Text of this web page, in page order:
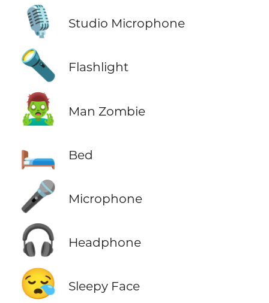
🎙️ Studio Microphone
🔦 Flashlight
🧟‍♂️ Man Zombie
🛏️ Bed
🎤 Microphone
🎧 Headphone
😪 Sleepy Face